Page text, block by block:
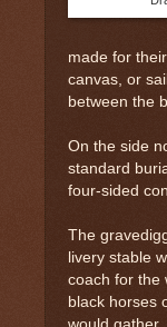
made for
canvas, or
between the
On the side
standard
four-sided
The
livery stable
coach for the
black horses